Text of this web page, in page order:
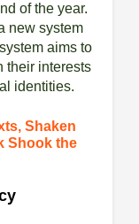
of the year.
new system
aims to
their interests
identities.
Shaken
Shook the